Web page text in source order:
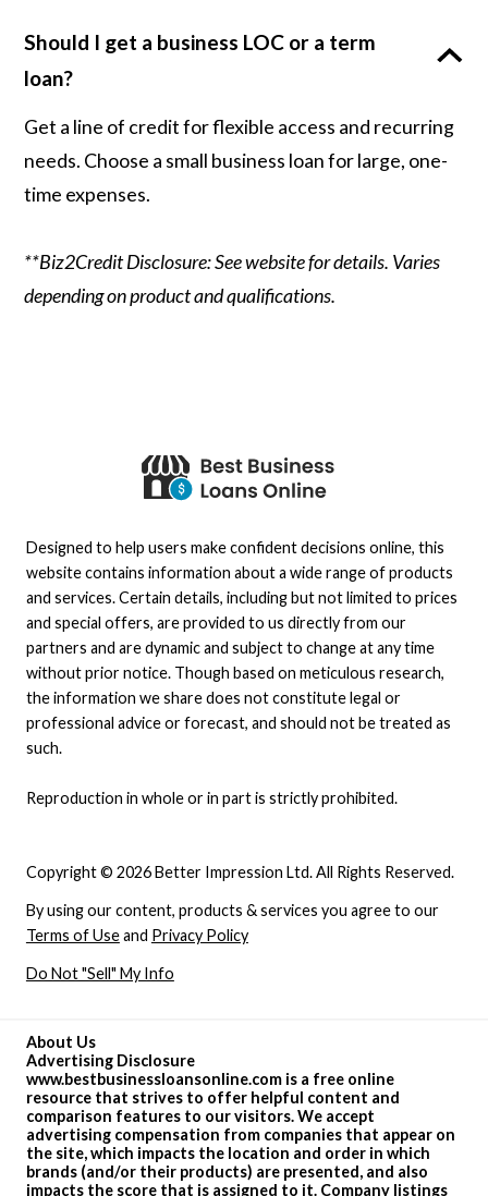
Should I get a business LOC or a term
loan?
Get a line of credit for flexible access and recurring
needs. Choose a small business loan for large, one-
time expenses.
**Biz2Credit Disclosure: See website for details. Varies
depending on product and qualifications.
About Us
Advertising Disclosure
www.bestbusinessloansonline.com is a free online
resource that strives to offer helpful content and
comparison features to our visitors. We accept
advertising compensation from companies that appear on
the site, which impacts the location and order in which
brands (and/or their products) are presented, and also
impacts the score that is assigned to it. Company listings
Copyright © 2026 Better Impression Ltd. All Rights Reserved.
By using our content, products & services you agree to our
Terms of Useand Privacy Policy
Do Not "Sell" My Info
Designed to help users make confident decisions online, this
website contains information about a wide range of products
and services. Certain details, including but not limited to prices
and special offers, are provided to us directly from our
partners and are dynamic and subject to change at any time
without prior notice. Though based on meticulous research,
the information we share does not constitute legal or
professional advice or forecast, and should not be treated as
such.
Reproduction in whole or in part is strictly prohibited.